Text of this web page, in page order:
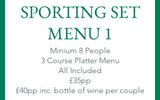
SPORTING SET
MENU 1
Minium 8 People
3 Course Platter Menu
All Included
£35pp